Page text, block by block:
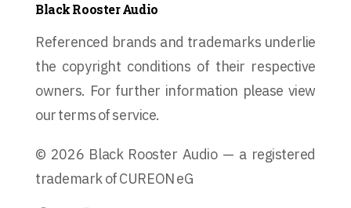
Black Rooster Audio
Referenced brands and trademarks underlie
the copyright conditions of their respective
owners. For further information please view
our terms of service.
© 2026 Black Rooster Audio — a registered
trademark of CUREON eG